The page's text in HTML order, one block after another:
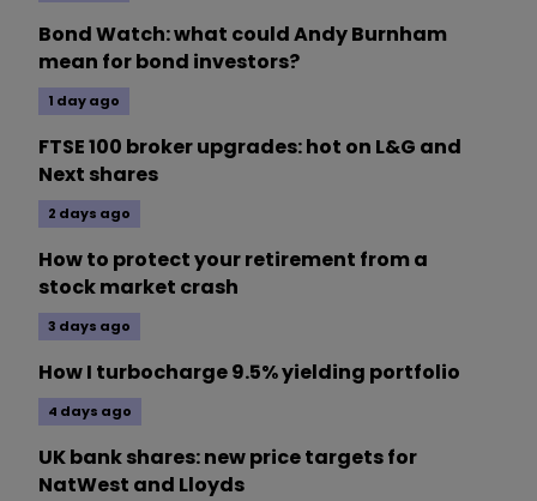
Bond Watch: what could Andy Burnham
mean for bond investors?
1 day ago
FTSE 100 broker upgrades: hot on L&G and
Next shares
2 days ago
How to protect your retirement from a
stock market crash
3 days ago
How I turbocharge 9.5% yielding portfolio
4 days ago
UK bank shares: new price targets for
NatWest and Lloyds